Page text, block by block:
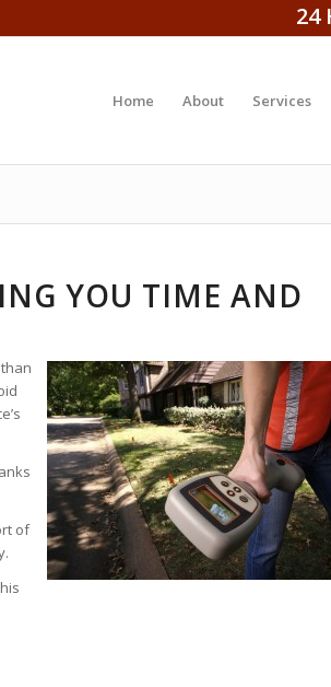
24
Home About Services
YOU TIME AND
of